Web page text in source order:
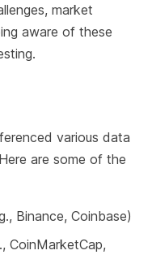
market
aware of these
various data
are some of the
Binance, Coinbase)
CoinMarketCap,